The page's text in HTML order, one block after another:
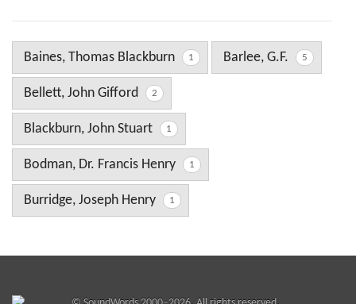
Baines, Thomas Blackburn 1 Barlee, G.F. 5
Bellett, John Gifford 2
Blackburn, John Stuart 1
Bodman, Dr. Francis Henry 1
Burridge, Joseph Henry 1